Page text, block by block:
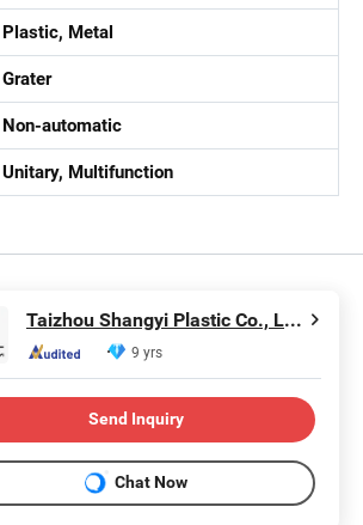
Plastic, Metal
Grater
Non-automatic
Unitary, Multifunction
Taizhou Shangyi Plastic Co., Ltd.
9 yrs
Send Inquiry
Chat Now